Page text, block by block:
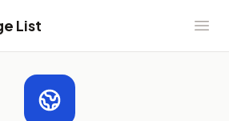
List